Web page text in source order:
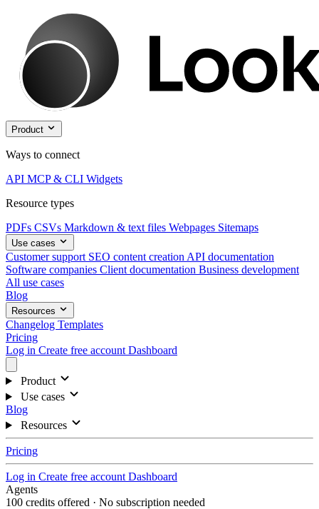
Product
Ways to connect
API MCP & CLI Widgets
Resource types
PDFs CSVs Markdown & text files Webpages Sitemaps
Use cases
Customer support SEO content creation API documentation
Software companies Client documentation Business development
All use cases
Blog
Resources
Changelog Templates
Pricing
Log in Create free account Dashboard
Product
Use cases
Blog
Resources
Pricing
Log in Create free account Dashboard
Agents
100 credits offered · No subscription needed